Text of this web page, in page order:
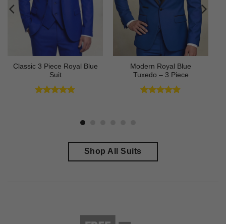
Classic 3 Piece Royal Blue
Suit
Modern Royal Blue
Tuxedo – 3 Piece
Shop All Suits